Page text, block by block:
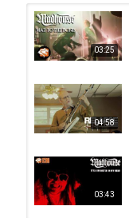
03:25
04:58
03:43